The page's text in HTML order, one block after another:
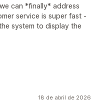
can *finally* address
service is super fast -
system to display the
18 de abril de 2026